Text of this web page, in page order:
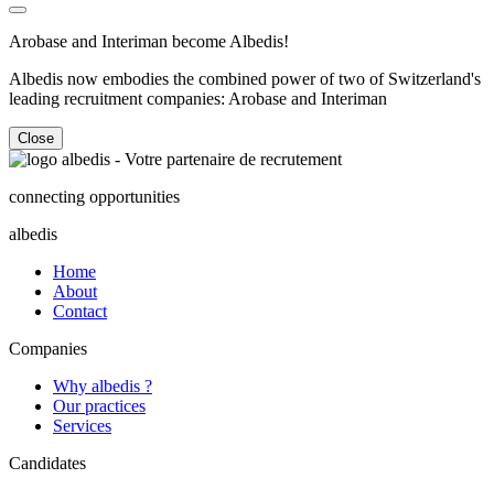
Arobase and Interiman become Albedis!
Albedis now embodies the combined power of two of Switzerland's
leading recruitment companies: Arobase and Interiman
Close
connecting opportunities
albedis
Home
About
Contact
Companies
Why albedis ?
Our practices
Services
Candidates